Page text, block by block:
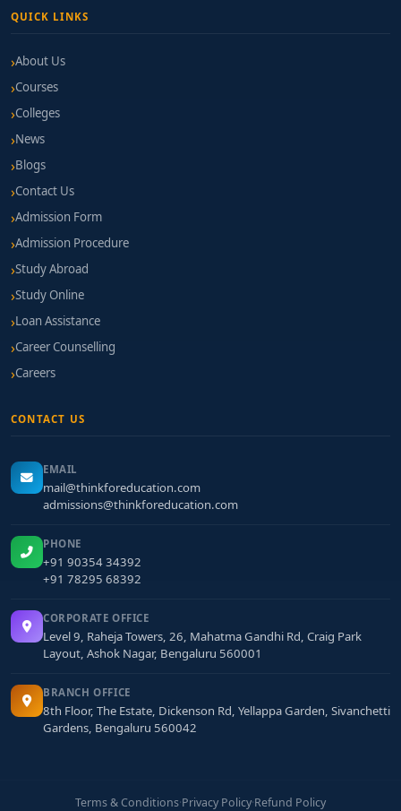
QUICK LINKS
About Us
Courses
Colleges
News
Blogs
Contact Us
Admission Form
Admission Procedure
Study Abroad
Study Online
Loan Assistance
Career Counselling
Careers
CONTACT US
EMAIL
mail@thinkforeducation.com
admissions@thinkforeducation.com
PHONE
+91 90354 34392
+91 78295 68392
CORPORATE OFFICE
Level 9, Raheja Towers, 26, Mahatma Gandhi Rd, Craig Park
Layout, Ashok Nagar, Bengaluru 560001
BRANCH OFFICE
8th Floor, The Estate, Dickenson Rd, Yellappa Garden, Sivanchetti
Gardens, Bengaluru 560042
Terms & Conditions·Privacy Policy·Refund Policy